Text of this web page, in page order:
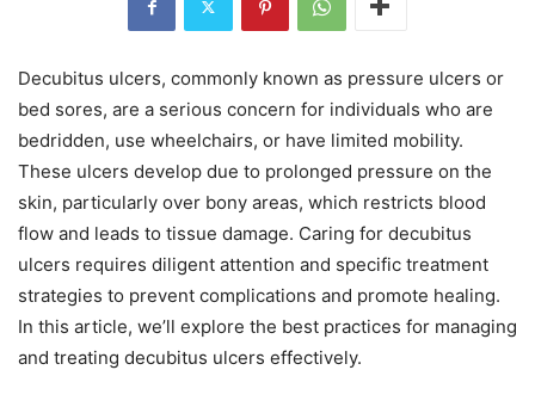
Decubitus ulcers, commonly known as pressure ulcers or
bed sores, are a serious concern for individuals who are
bedridden, use wheelchairs, or have limited mobility.
These ulcers develop due to prolonged pressure on the
skin, particularly over bony areas, which restricts blood
flow and leads to tissue damage. Caring for decubitus
ulcers requires diligent attention and specific treatment
strategies to prevent complications and promote healing.
In this article, we’ll explore the best practices for managing
and treating decubitus ulcers effectively.